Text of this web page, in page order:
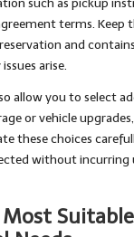
such as pickup
terms. Keep
and
arise.
allow you to select
or vehicle
these choices
without incurring